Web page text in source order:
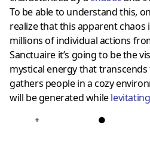
To be able to understand this,
realize that this apparent
millions of individual actions
Sanctuaire it’s going to be the
mystical energy that transcends
gathers people in a cozy
will be generated whilelevitating
+ ●